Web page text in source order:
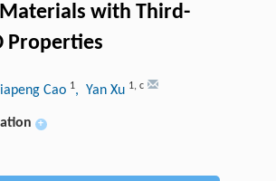
with Third-
Properties
Cao 1, Yan Xu 1, c
+